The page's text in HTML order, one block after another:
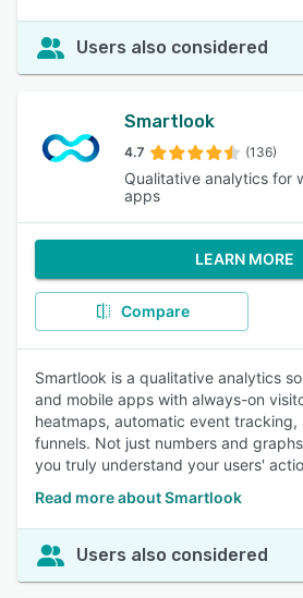
Users also considered
Smartlook
4.7 (136)
Qualitative analytics for
apps
LEARN MORE
Compare
Smartlook is a qualitative analytics
and mobile apps with always-on
heatmaps, automatic event tracking,
funnels. Not just numbers and
you truly understand your users'
Read more about Smartlook
Users also considered